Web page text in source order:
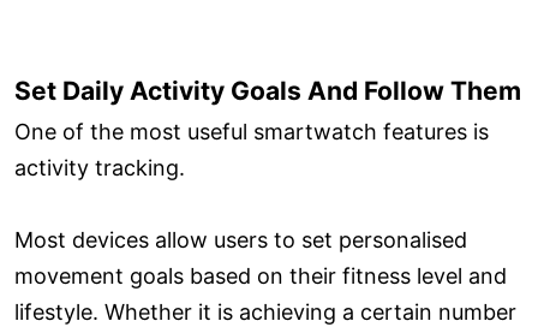
Set Daily Activity Goals And Follow Them
One of the most useful smartwatch features is
activity tracking.
Most devices allow users to set personalised
movement goals based on their fitness level and
lifestyle. Whether it is achieving a certain number